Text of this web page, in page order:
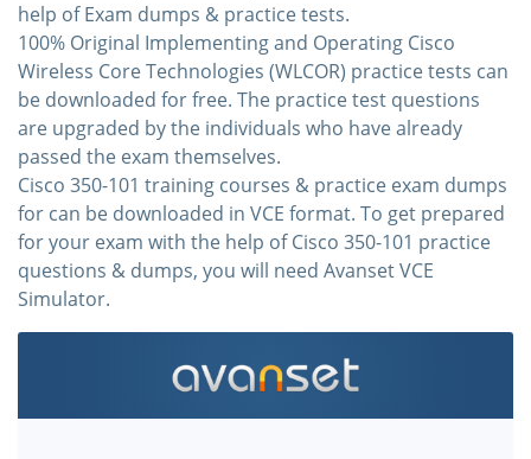
help of Exam dumps & practice tests.
100% Original Implementing and Operating Cisco
Wireless Core Technologies (WLCOR) practice tests can
be downloaded for free. The practice test questions
are upgraded by the individuals who have already
passed the exam themselves.
Cisco 350-101 training courses & practice exam dumps
for can be downloaded in VCE format. To get prepared
for your exam with the help of Cisco 350-101 practice
questions & dumps, you will need Avanset VCE
Simulator.